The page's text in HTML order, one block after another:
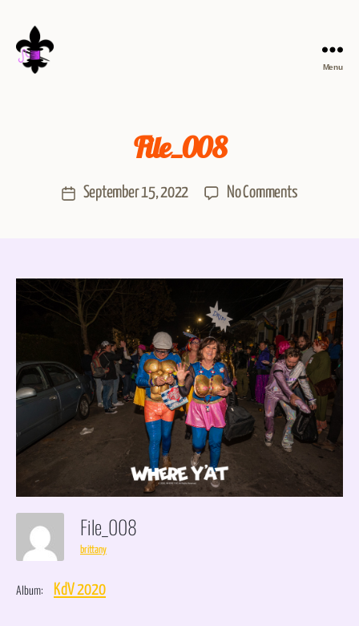
Menu
File_008
September 15, 2022 No Comments
File_008
brittany
Album: KdV 2020